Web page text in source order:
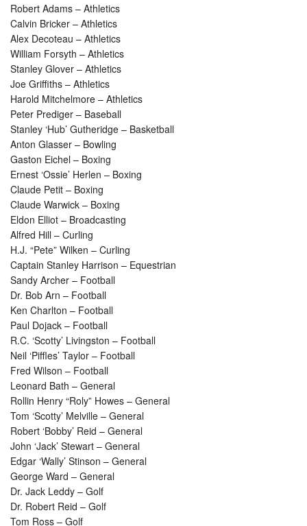
Robert Adams – Athletics
Calvin Bricker – Athletics
Alex Decoteau – Athletics
William Forsyth – Athletics
Stanley Glover – Athletics
Joe Griffiths – Athletics
Harold Mitchelmore – Athletics
Peter Prediger – Baseball
Stanley ‘Hub’ Gutheridge – Basketball
Anton Glasser – Bowling
Gaston Eichel – Boxing
Ernest ‘Ossie’ Herlen – Boxing
Claude Petit – Boxing
Claude Warwick – Boxing
Eldon Elliot – Broadcasting
Alfred Hill – Curling
H.J. “Pete” Wilken – Curling
Captain Stanley Harrison – Equestrian
Sandy Archer – Football
Dr. Bob Arn – Football
Ken Charlton – Football
Paul Dojack – Football
R.C. ‘Scotty’ Livingston – Football
Neil ‘Piffles’ Taylor – Football
Fred Wilson – Football
Leonard Bath – General
Rollin Henry “Roly” Howes – General
Tom ‘Scotty’ Melville – General
Robert ‘Bobby’ Reid – General
John ‘Jack’ Stewart – General
Edgar ‘Wally’ Stinson – General
George Ward – General
Dr. Jack Leddy – Golf
Dr. Robert Reid – Golf
Tom Ross – Golf